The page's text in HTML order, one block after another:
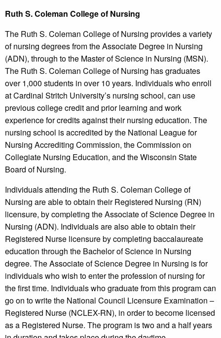
Ruth S. Coleman Collegeof Nursing
The Ruth S. Coleman College of Nursing provides a variety
of nursing degrees from the Associate Degree in Nursing
(ADN), through to the Master of Science in Nursing (MSN).
The Ruth S. Coleman College of Nursing has graduates
over 1,000 students in over 10 years. Individuals who enroll
at Cardinal Stritch University’s nursing school, can use
previous college credit and prior learning and work
experience for credits against their nursing education. The
nursing school is accredited by the National League for
Nursing Accrediting Commission, the Commission on
Collegiate Nursing Education, and the Wisconsin State
Board of Nursing.
Individuals attending the Ruth S. Coleman College of
Nursing are able to obtain their Registered Nursing (RN)
licensure, by completing the Associate of Science Degree in
Nursing (ADN). Individuals are also able to obtain their
Registered Nurse licensure by completing baccalaureate
education through the Bachelor of Science in Nursing
degree. The Associate of Science Degree in Nursing is for
individuals who wish to enter the profession of nursing for
the first time. Individuals who graduate from this program can
go on to write the National Council Licensure Examination –
Registered Nurse (NCLEX-RN), in order to become licensed
as a Registered Nurse. The program is two and a half years